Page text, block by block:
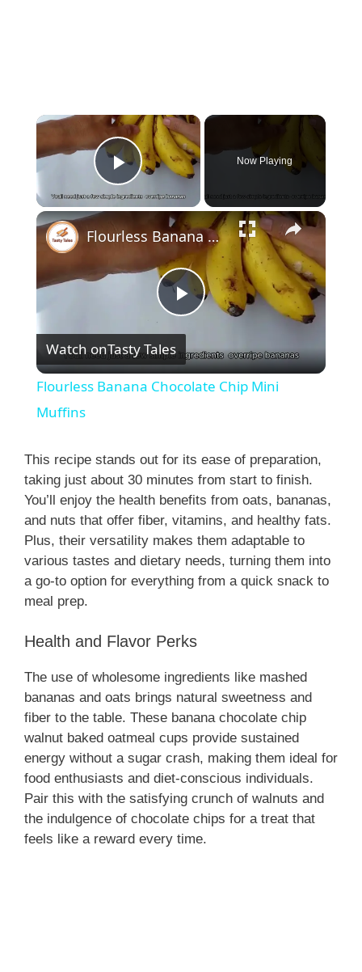
Play Video
Now Playing
P
l
y
V
i
e
o
Flourless Banana Chocolate Chip Mini Muffins
Watch onTasty Tales
Flourless Banana Chocolate Chip Mini
Muffins
This recipe stands out for its ease of preparation,
taking just about 30 minutes from start to finish.
You’ll enjoy the health benefits from oats, bananas,
and nuts that offer fiber, vitamins, and healthy fats.
Plus, their versatility makes them adaptable to
various tastes and dietary needs, turning them into
a go-to option for everything from a quick snack to
meal prep.
Health and Flavor Perks
The use of wholesome ingredients like mashed
bananas and oats brings natural sweetness and
fiber to the table. These banana chocolate chip
walnut baked oatmeal cups provide sustained
energy without a sugar crash, making them ideal for
food enthusiasts and diet-conscious individuals.
Pair this with the satisfying crunch of walnuts and
the indulgence of chocolate chips for a treat that
feels like a reward every time.